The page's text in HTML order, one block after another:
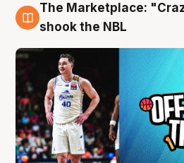
10 Aug
The Marketplace:
shook the NBL